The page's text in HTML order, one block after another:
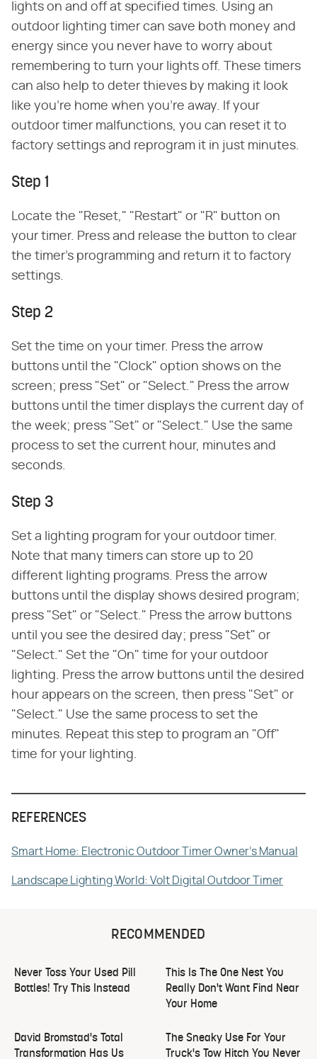
lights on and off at specified times. Using an
outdoor lighting timer can save both money and
energy since you never have to worry about
remembering to turn your lights off. These timers
can also help to deter thieves by making it look
like you're home when you're away. If your
outdoor timer malfunctions, you can reset it to
factory settings and reprogram it in just minutes.
Step 1
Locate the "Reset," "Restart" or "R" button on
your timer. Press and release the button to clear
the timer's programming and return it to factory
settings.
Step 2
Set the time on your timer. Press the arrow
buttons until the "Clock" option shows on the
screen; press "Set" or "Select." Press the arrow
buttons until the timer displays the current day of
the week; press "Set" or "Select." Use the same
process to set the current hour, minutes and
seconds.
Step 3
Set a lighting program for your outdoor timer.
Note that many timers can store up to 20
different lighting programs. Press the arrow
buttons until the display shows desired program;
press "Set" or "Select." Press the arrow buttons
until you see the desired day; press "Set" or
"Select." Set the "On" time for your outdoor
lighting. Press the arrow buttons until the desired
hour appears on the screen, then press "Set" or
"Select." Use the same process to set the
minutes. Repeat this step to program an "Off"
time for your lighting.
REFERENCES
Smart Home: Electronic Outdoor Timer Owner's Manual
Landscape Lighting World: Volt Digital Outdoor Timer
RECOMMENDED
Never Toss Your Used Pill
Bottles! Try This Instead
This Is The One Nest You
Really Don't Want Find Near
Your Home
David Bromstad's Total
Transformation Has Us
The Sneaky Use For Your
Truck's Tow Hitch You Never